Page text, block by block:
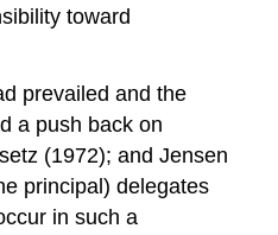
toward
prevailed and the
a push back on
(1972); and Jensen
principal) delegates
in such a